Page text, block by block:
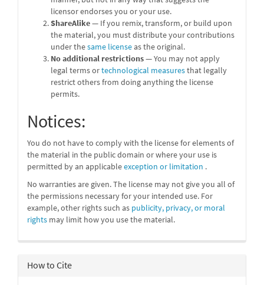
licensor endorses you or your use.
ShareAlike— If you remix, transform, or build upon
the material, you must distribute your contributions
under thesame licenseas the original.
No additional restrictions— You may not apply
legal terms ortechnological measuresthat legally
restrict others from doing anything the license
permits.
Notices:
You do not have to comply with the license for elements of
the material in the public domain or where your use is
permitted by an applicableexception or limitation .
No warranties are given. The license may not give you all of
the permissions necessary for your intended use. For
example, other rights such as publicity, privacy, or moral
rights may limit how you use the material.
How to Cite